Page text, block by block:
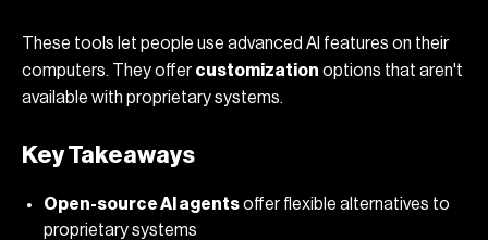
These tools let people use advanced AI features on their
computers. They offercustomization options that aren't
available with proprietary systems.
Key Takeaways
Open-source AI agentsoffer flexible alternatives to
proprietary systems